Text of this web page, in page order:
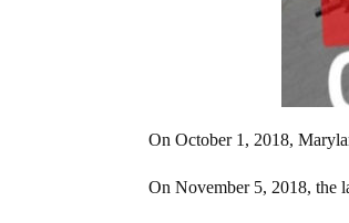
On October 1, 2018,
On November 5, 2018, the